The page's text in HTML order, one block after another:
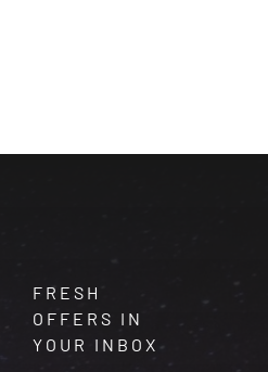
FRESH
OFFERS IN
YOUR INBOX